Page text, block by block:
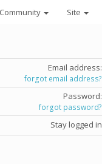
Community Site
Email address:
forgot email address?
Password:
forgot password?
Stay logged in